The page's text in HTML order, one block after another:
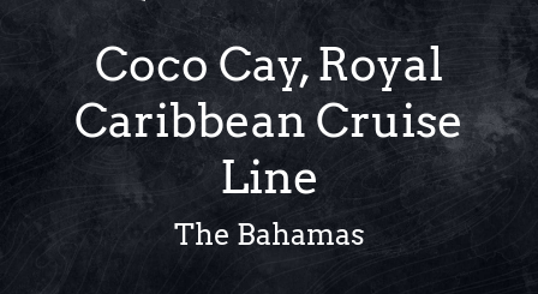
Our Work
About Us
Media
Contact Us
Coco Cay, Royal
Caribbean Cruise
Line
The Bahamas